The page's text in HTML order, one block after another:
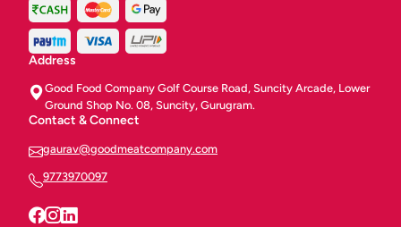
Address
Good Food Company Golf Course Road, Suncity Arcade, Lower
Ground Shop No. 08, Suncity, Gurugram.
Contact & Connect
gaurav@goodmeatcompany.com
9773970097